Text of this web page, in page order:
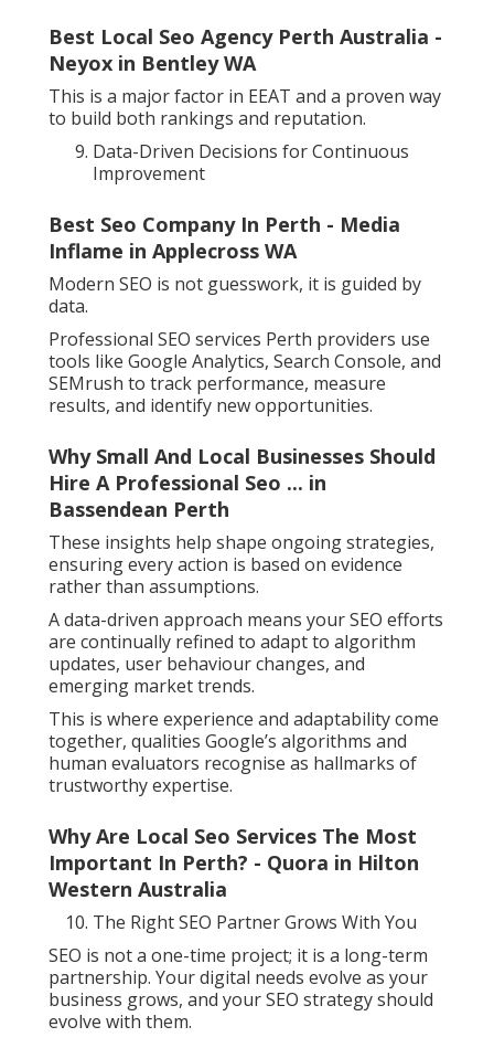
Best Local Seo Agency Perth Australia -
Neyox in Bentley WA
This is a major factor in EEAT and a proven way
to build both rankings and reputation.
Data-Driven Decisions for Continuous
Improvement
Best Seo Company In Perth - Media
Inflame in Applecross WA
Modern SEO is not guesswork, it is guided by
data.
Professional SEO services Perth providers use
tools like Google Analytics, Search Console, and
SEMrush to track performance, measure
results, and identify new opportunities.
Why Small And Local Businesses Should
Hire A Professional Seo ... in
Bassendean Perth
These insights help shape ongoing strategies,
ensuring every action is based on evidence
rather than assumptions.
A data-driven approach means your SEO efforts
are continually refined to adapt to algorithm
updates, user behaviour changes, and
emerging market trends.
This is where experience and adaptability come
together, qualities Google’s algorithms and
human evaluators recognise as hallmarks of
trustworthy expertise.
Why Are Local Seo Services The Most
Important In Perth? - Quora in Hilton
Western Australia
The Right SEO Partner Grows With You
SEO is not a one-time project; it is a long-term
partnership. Your digital needs evolve as your
business grows, and your SEO strategy should
evolve with them.